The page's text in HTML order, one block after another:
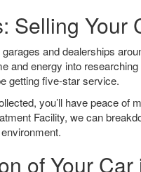
Selling Your
and dealerships
and energy into
getting five-star service.
you’ll have peace of
Facility, we can
of Your